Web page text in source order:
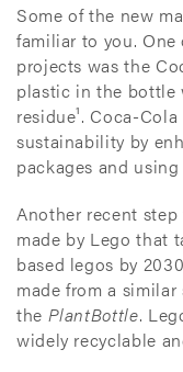
Some of the new
familiar to you.
projects was the
plastic in the bottle
residue¹. Coca-
sustainability by
packages and
Another recent
made by Lego that
based legos by
made from a
the PlantBottle.
widely recyclable